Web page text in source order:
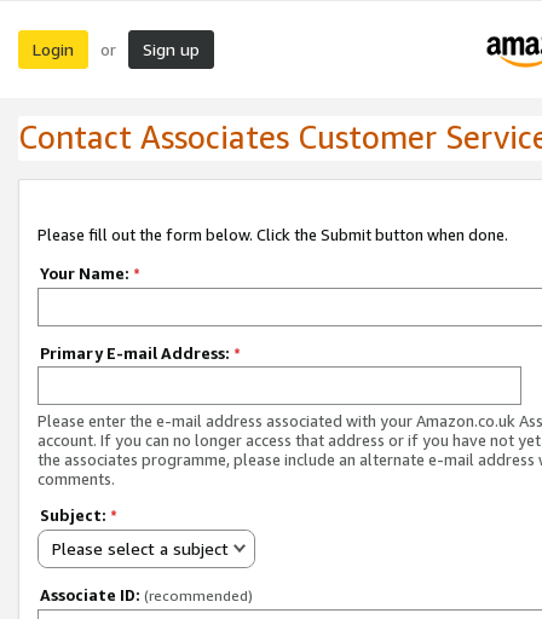
Login or Sign up
Contact Associates Customer
Please fill out the form below. Click the Submit button when done.
Your Name: *
Primary E-mail Address: *
Please enter the e-mail address associated with your Amazon.co.uk
account. If you can no longer access that address or if you have not
the associates programme, please include an alternate e-mail address
comments.
Subject: *
Please select a subject
Associate ID: (recommended)